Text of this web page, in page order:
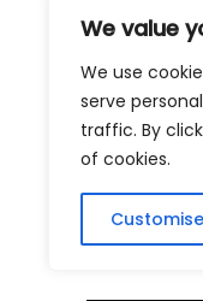
We value
We use
serve
traffic. By
of cookies.
Customise
a
c
b
o
o
i
n
e
d
i